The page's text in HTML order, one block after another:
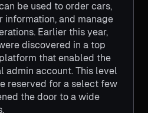
be used to order cars,
and manage
Earlier this year,
discovered in a top
that enabled the
admin account. This level
reserved for a select few
the door to a wide